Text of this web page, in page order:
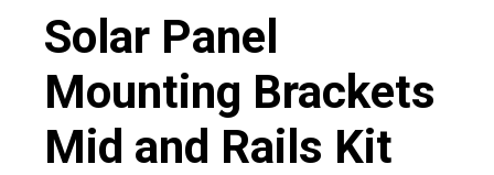
Solar Panel
Mounting Brackets
Mid and Rails Kit